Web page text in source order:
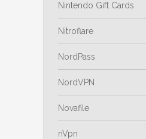
Nintendo Gift Cards
Nitroflare
NordPass
NordVPN
Novafile
nVpn